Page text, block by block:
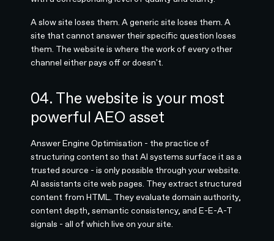
A slow site loses them. A generic site loses them. A
site that cannot answer their specific question loses
them. The website is where the work of every other
channel either pays off or doesn't.
04. The website is your most
powerful AEO asset
Answer Engine Optimisation - the practice of
structuring content so that AI systems surface it as a
trusted source - is only possible through your website.
AI assistants cite web pages. They extract structured
content from HTML. They evaluate domain authority,
content depth, semantic consistency, and E-E-A-T
signals - all of which live on your site.